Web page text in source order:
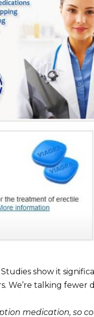
Studies show it
We’re talking fewer
medication, so